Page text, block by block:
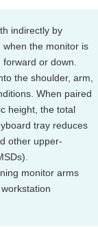
indirectly by
the monitor is
or down.
the shoulder, arm,
When paired
height, the total
tray reduces
other upper-
monitor arms